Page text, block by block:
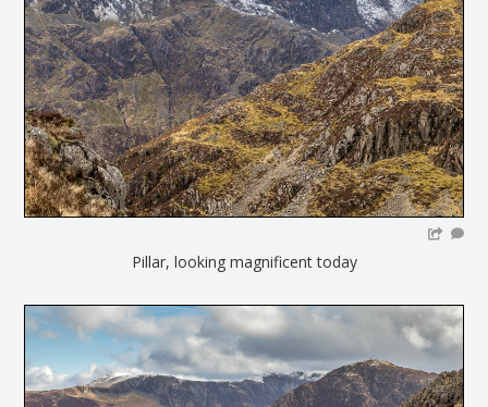
Pillar, looking magnificent today